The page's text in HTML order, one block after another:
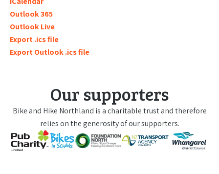
Outlook 365
Outlook Live
Export .ics file
Export Outlook .ics file
Our supporters
Bike and Hike Northland is a charitable trust and therefore
relies on the generosity of our supporters.